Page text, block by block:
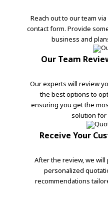
Reach out to our team
contact form. Provide
business and
Our Team
Our experts will review
the best options to
ensuring you get the
solution for
Receive Your
After the review, we
personalized
recommendations